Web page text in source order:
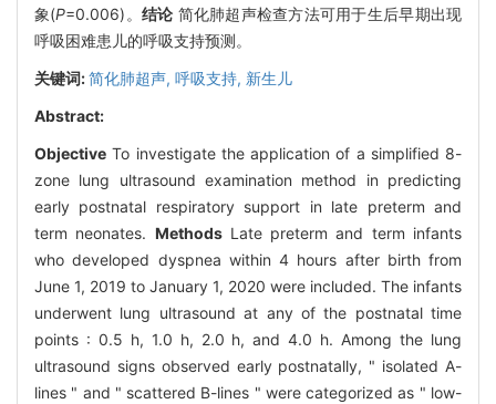
象(P=0.006)。 结论 简化肺超声检查方法可用于生后早期出现
呼吸困难患儿的呼吸支持预测。
关键词:简化肺超声, 呼吸支持, 新生儿
Abstract:
Objective To investigate the application of a simplified 8-
zone lung ultrasound examination method in predicting
early postnatal respiratory support in late preterm and
term neonates. MethodsLate preterm and term infants
who developed dyspnea within 4 hours after birth from
June 1, 2019 to January 1, 2020 were included. The infants
underwent lung ultrasound at any of the postnatal time
points : 0.5 h, 1.0 h, 2.0 h, and 4.0 h. Among the lung
ultrasound signs observed early postnatally, " isolated A-
lines " and " scattered B-lines " were categorized as " low-